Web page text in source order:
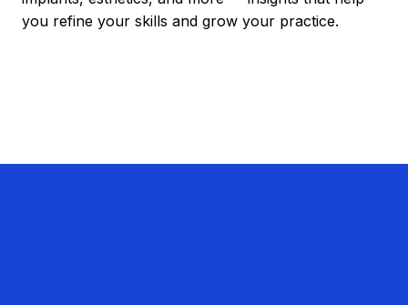
you refine your skills and grow your practice.